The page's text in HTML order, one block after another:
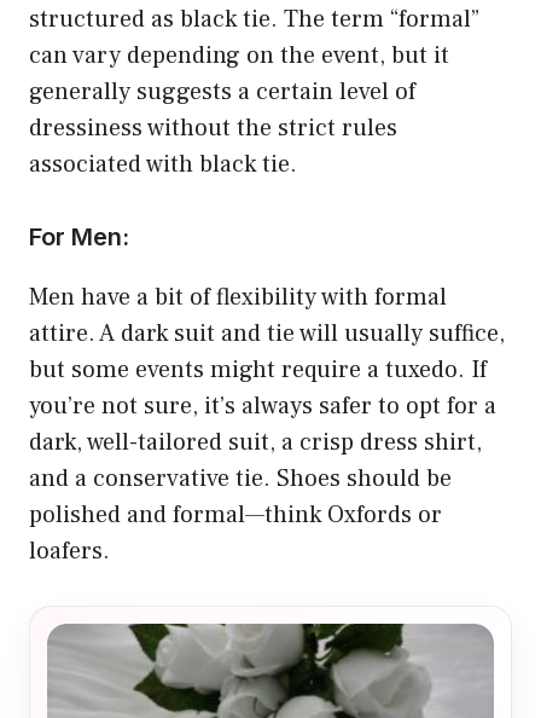
structured as black tie. The term “formal”
can vary depending on the event, but it
generally suggests a certain level of
dressiness without the strict rules
associated with black tie.
For Men:
Men have a bit of flexibility with formal
attire. A dark suit and tie will usually suffice,
but some events might require a tuxedo. If
you’re not sure, it’s always safer to opt for a
dark, well-tailored suit, a crisp dress shirt,
and a conservative tie. Shoes should be
polished and formal—think Oxfords or
loafers.